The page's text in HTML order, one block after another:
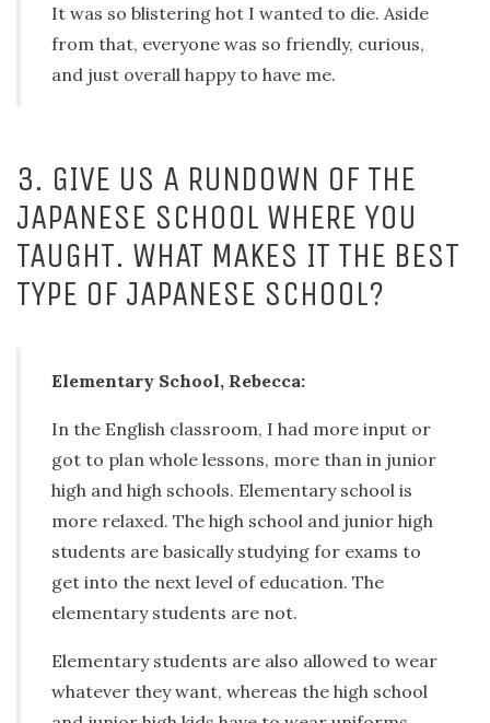
It was so blistering hot I wanted to die. Aside
from that, everyone was so friendly, curious,
and just overall happy to have me.
3. GIVE US A RUNDOWN OF THE
JAPANESE SCHOOL WHERE YOU
TAUGHT. WHAT MAKES IT THE BEST
TYPE OF JAPANESE SCHOOL?
Elementary School, Rebecca:
In the English classroom, I had more input or
got to plan whole lessons, more than in junior
high and high schools. Elementary school is
more relaxed. The high school and junior high
students are basically studying for exams to
get into the next level of education. The
elementary students are not.
Elementary students are also allowed to wear
whatever they want, whereas the high school